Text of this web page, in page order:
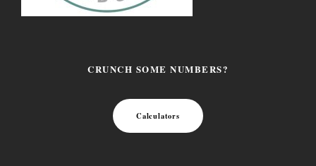
CRUNCH SOME NUMBERS?
Calculators